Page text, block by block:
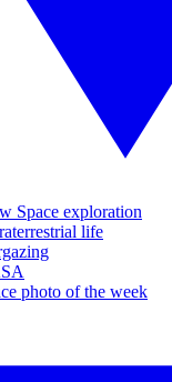
Space exploration
life
photo of the week